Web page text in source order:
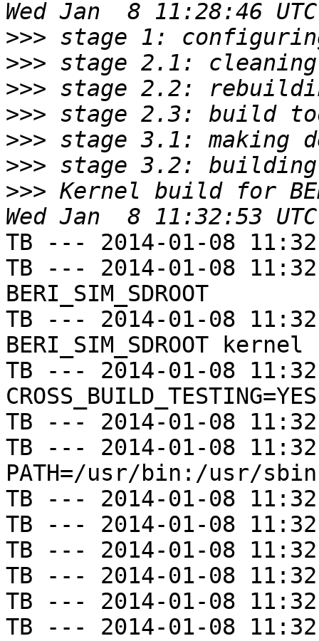
>>>
>>>
>>>
>>>
>>>
>>>
>>> Kernel build for
TB --- 2014-01-08
TB --- 2014-01-08
BERI_SIM_SDROOT
TB --- 2014-01-08
BERI_SIM_SDROOT kernel
TB --- 2014-01-08
CROSS_BUILD_TESTING=YES
TB --- 2014-01-08
TB --- 2014-01-08
PATH=/usr/bin:/usr/
TB --- 2014-01-08
TB --- 2014-01-08
TB --- 2014-01-08
TB --- 2014-01-08
TB --- 2014-01-08
TB --- 2014-01-08